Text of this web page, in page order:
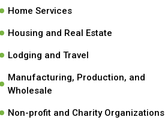
Home Services
Housing and Real Estate
Lodging and Travel
Manufacturing, Production, and
Wholesale
Non-profit and Charity Organizations